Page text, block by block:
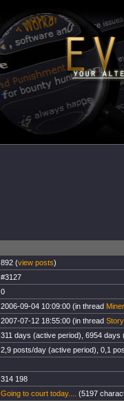
892 (view posts)
#3127
0
2006-09-04 10:09:00 (in thread
2007-07-12 18:55:00 (in thread
311 days (active period), 6954 days
2,9 posts/day (active period), 0,1
314 198
Going to court today....
(5197